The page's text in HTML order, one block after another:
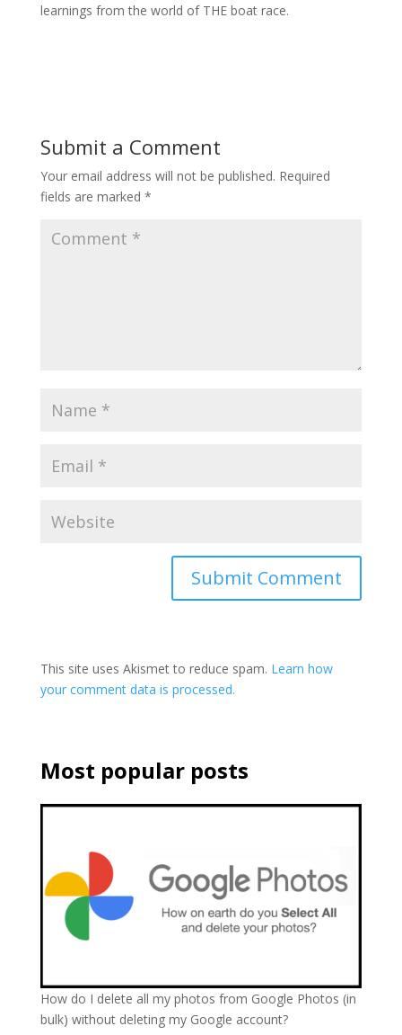
learnings from the world of THE boat race.
Submit a Comment
Your email address will not be published. Required
fields are marked *
This site uses Akismet to reduce spam. Learn how
your comment data is processed.
Most popular posts
How do I delete all my photos from Google Photos (in
bulk) without deleting my Google account?